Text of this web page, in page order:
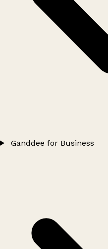
Ganddee for Business